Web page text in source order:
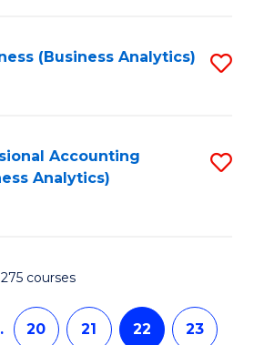
(Business Analytics)
Accounting
Analytics)
courses
20 21 22 23